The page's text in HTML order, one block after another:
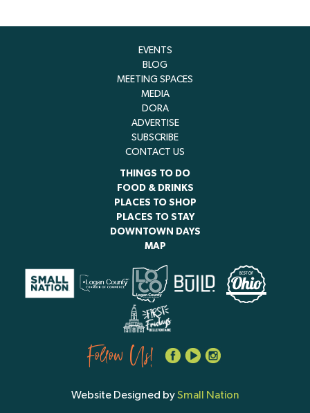
EVENTS
BLOG
MEETING SPACES
MEDIA
DORA
ADVERTISE
SUBSCRIBE
CONTACT US
THINGS TO DO
FOOD & DRINKS
PLACES TO SHOP
PLACES TO STAY
DOWNTOWN DAYS
MAP
Follow Us!
Website Designed bySmall Nation